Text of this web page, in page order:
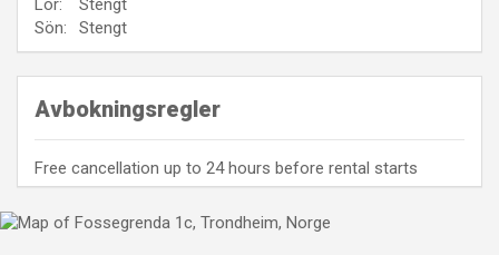
Avbokningsregler
Free cancellation up to 24 hours before rental starts
Lör:
Stengt
Sön:
Stengt